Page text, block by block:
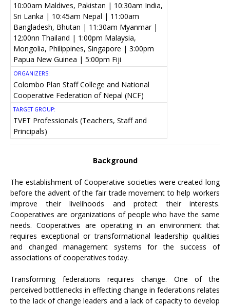
10:00am Maldives, Pakistan | 10:30am India,
Sri Lanka | 10:45am Nepal | 11:00am
Bangladesh, Bhutan | 11:30am Myanmar |
12:00nn Thailand | 1:00pm Malaysia,
Mongolia, Philippines, Singapore | 3:00pm
Papua New Guinea | 5:00pm Fiji
ORGANIZERS:
Colombo Plan Staff College and National
Cooperative Federation of Nepal (NCF)
TARGET GROUP:
TVET Professionals (Teachers, Staff and
Principals)
Background
The establishment of Cooperative societies were created long
before the advent of the fair trade movement to help workers
improve their livelihoods and protect their interests.
Cooperatives are organizations of people who have the same
needs. Cooperatives are operating in an environment that
requires exceptional or transformational leadership qualities
and changed management systems for the success of
associations of cooperatives today.
Transforming federations requires change. One of the
perceived bottlenecks in effecting change in federations relates
to the lack of change leaders and a lack of capacity to develop